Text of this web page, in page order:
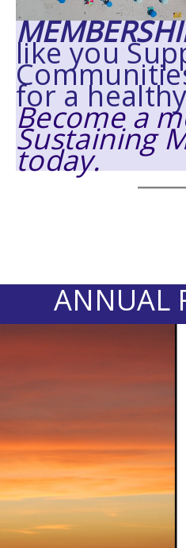
like you
for a
Become a
Sustaining
today.
ANNUAL